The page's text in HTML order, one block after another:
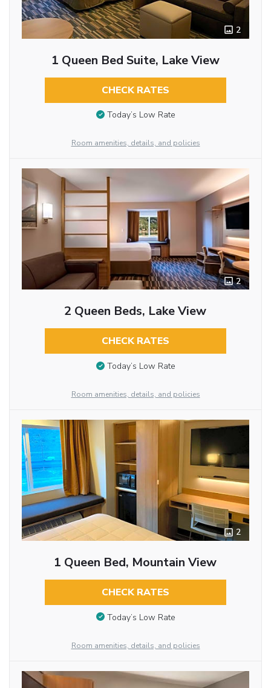
2
1 Queen Bed Suite, Lake View
CHECK RATES
Today’s Low Rate
Room amenities, details, and policies
2
2 Queen Beds, Lake View
CHECK RATES
Today’s Low Rate
Room amenities, details, and policies
2
1 Queen Bed, Mountain View
CHECK RATES
Today’s Low Rate
Room amenities, details, and policies